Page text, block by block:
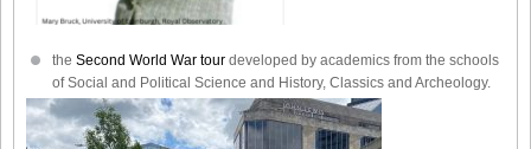
the Second World War tour developed by academics from the schools
of Social and Political Science and History, Classics and Archeology.